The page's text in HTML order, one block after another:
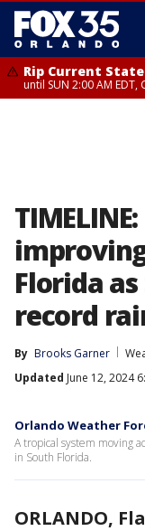
Rip Current
until SUN 2:00 AM
Florida
record
By Brooks Garner
Updated June 12, 2024
Orlando Weather
A tropical system moving
in South Florida.
ORLANDO,